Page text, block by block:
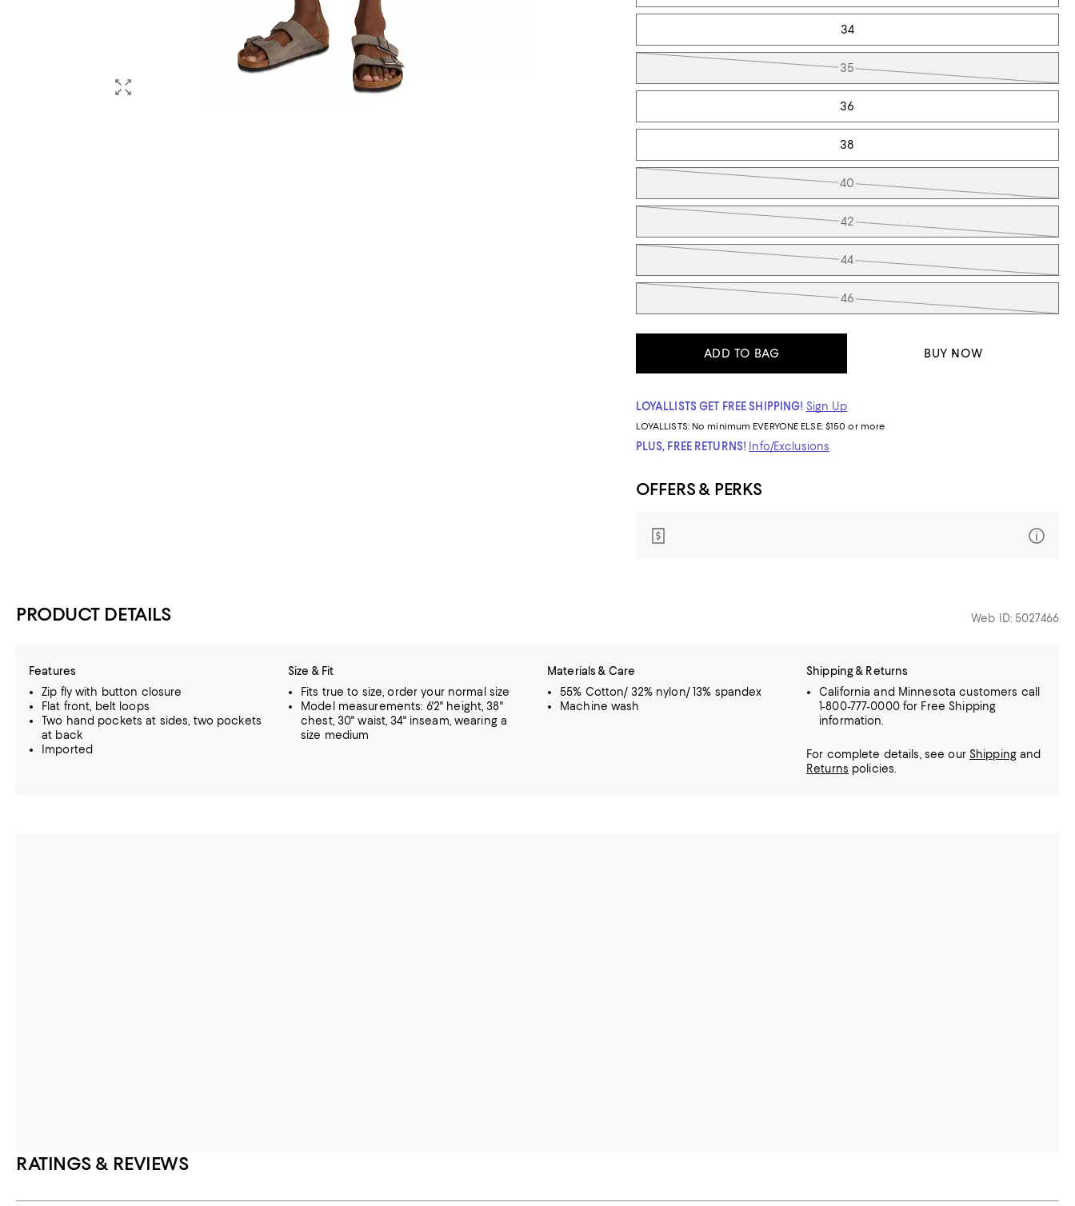
34
35
36
38
40
42
44
46
ADD TO BAG BUY NOW
LOYALLISTS GET FREE SHIPPING! Sign Up
LOYALLISTS: No minimum EVERYONE ELSE: $150 or more
PLUS, FREE RETURNS! Info/Exclusions
OFFERS & PERKS
PRODUCT DETAILS Web ID: 5027466
Features
Zip fly with button closure
Flat front, belt loops
Two hand pockets at sides, two pockets
at back
Imported
Size & Fit
Fits true to size, order your normal size
Model measurements: 6'2" height, 38"
chest, 30" waist, 34" inseam, wearing a
size medium
Materials & Care
55% Cotton/ 32% nylon/ 13% spandex
Machine wash
Shipping & Returns
California and Minnesota customers call
1-800-777-0000 for Free Shipping
information.
For complete details, see our Shippingand
Returns policies.
RATINGS & REVIEWS